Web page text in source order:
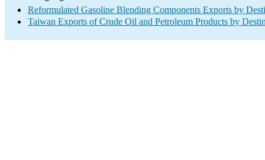
Reformulated Gasoline Blending Components Exports by
Taiwan Exports of Crude Oil and Petroleum Products by